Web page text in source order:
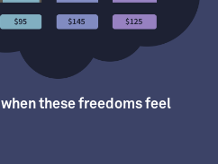
these freedoms feel